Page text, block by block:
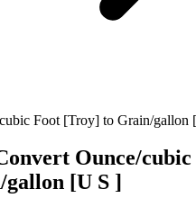
Foot [Troy] to Grain/gallon
Ounce/
[U S ]